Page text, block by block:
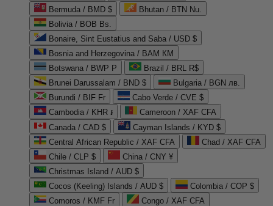
Bermuda / BMD $
Bhutan / BTN Nu.
Bolivia / BOB Bs.
Bonaire, Sint Eustatius and Saba / USD $
Bosnia and Herzegovina / BAM КМ
Botswana / BWP P
Brazil / BRL R$
Brunei Darussalam / BND $
Bulgaria / BGN лв.
Burundi / BIF Fr
Cabo Verde / CVE $
Cambodia / KHR ៛
Cameroon / XAF CFA
Canada / CAD $
Cayman Islands / KYD $
Central African Republic / XAF CFA
Chad / XAF CFA
Chile / CLP $
China / CNY ¥
Christmas Island / AUD $
Cocos (Keeling) Islands / AUD $
Colombia / COP $
Comoros / KMF Fr
Congo / XAF CFA